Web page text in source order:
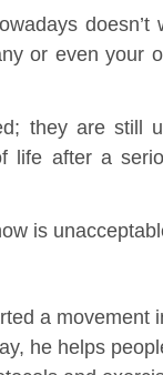
doesn’t
or even your
they are still
life after a
is
a movement
he helps